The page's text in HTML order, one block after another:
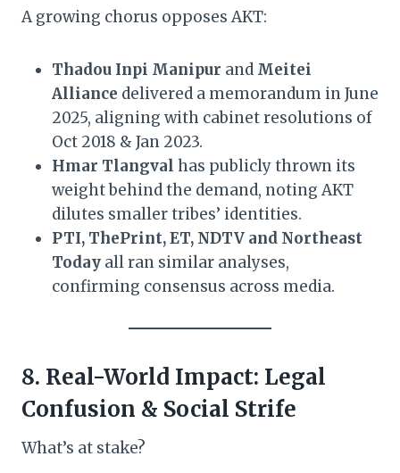
A growing chorus opposes AKT:
Thadou Inpi Manipur and Meitei
Alliance delivered a memorandum in June
2025, aligning with cabinet resolutions of
Oct 2018 & Jan 2023.
Hmar Tlangval has publicly thrown its
weight behind the demand, noting AKT
dilutes smaller tribes’ identities.
PTI, ThePrint, ET, NDTV and Northeast
Today all ran similar analyses,
confirming consensus across media.
8. Real-World Impact: Legal
Confusion & Social Strife
What’s at stake?